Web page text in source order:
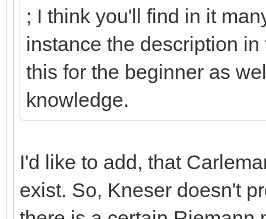
; I think you'll find in it
instance the description
this for the beginner as
knowledge.
I'd like to add, that
exist. So, Kneser doesn't